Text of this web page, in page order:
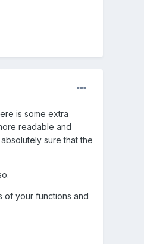
is some extra
readable and
sure that the
of your functions and